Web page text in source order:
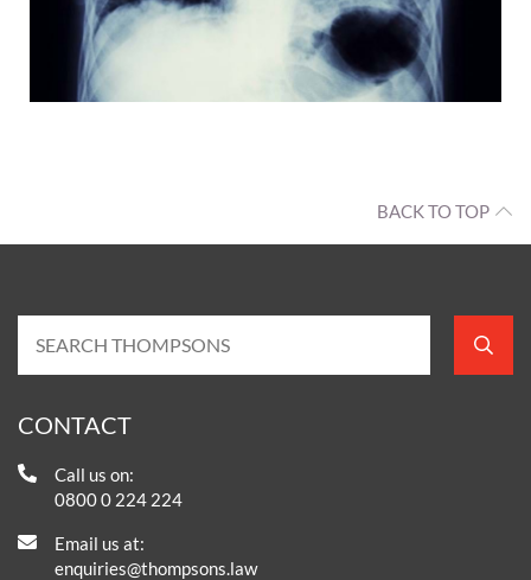
BACK TO TOP
CONTACT
Call us on:
0800 0 224 224
Email us at:
enquiries@thompsons.law